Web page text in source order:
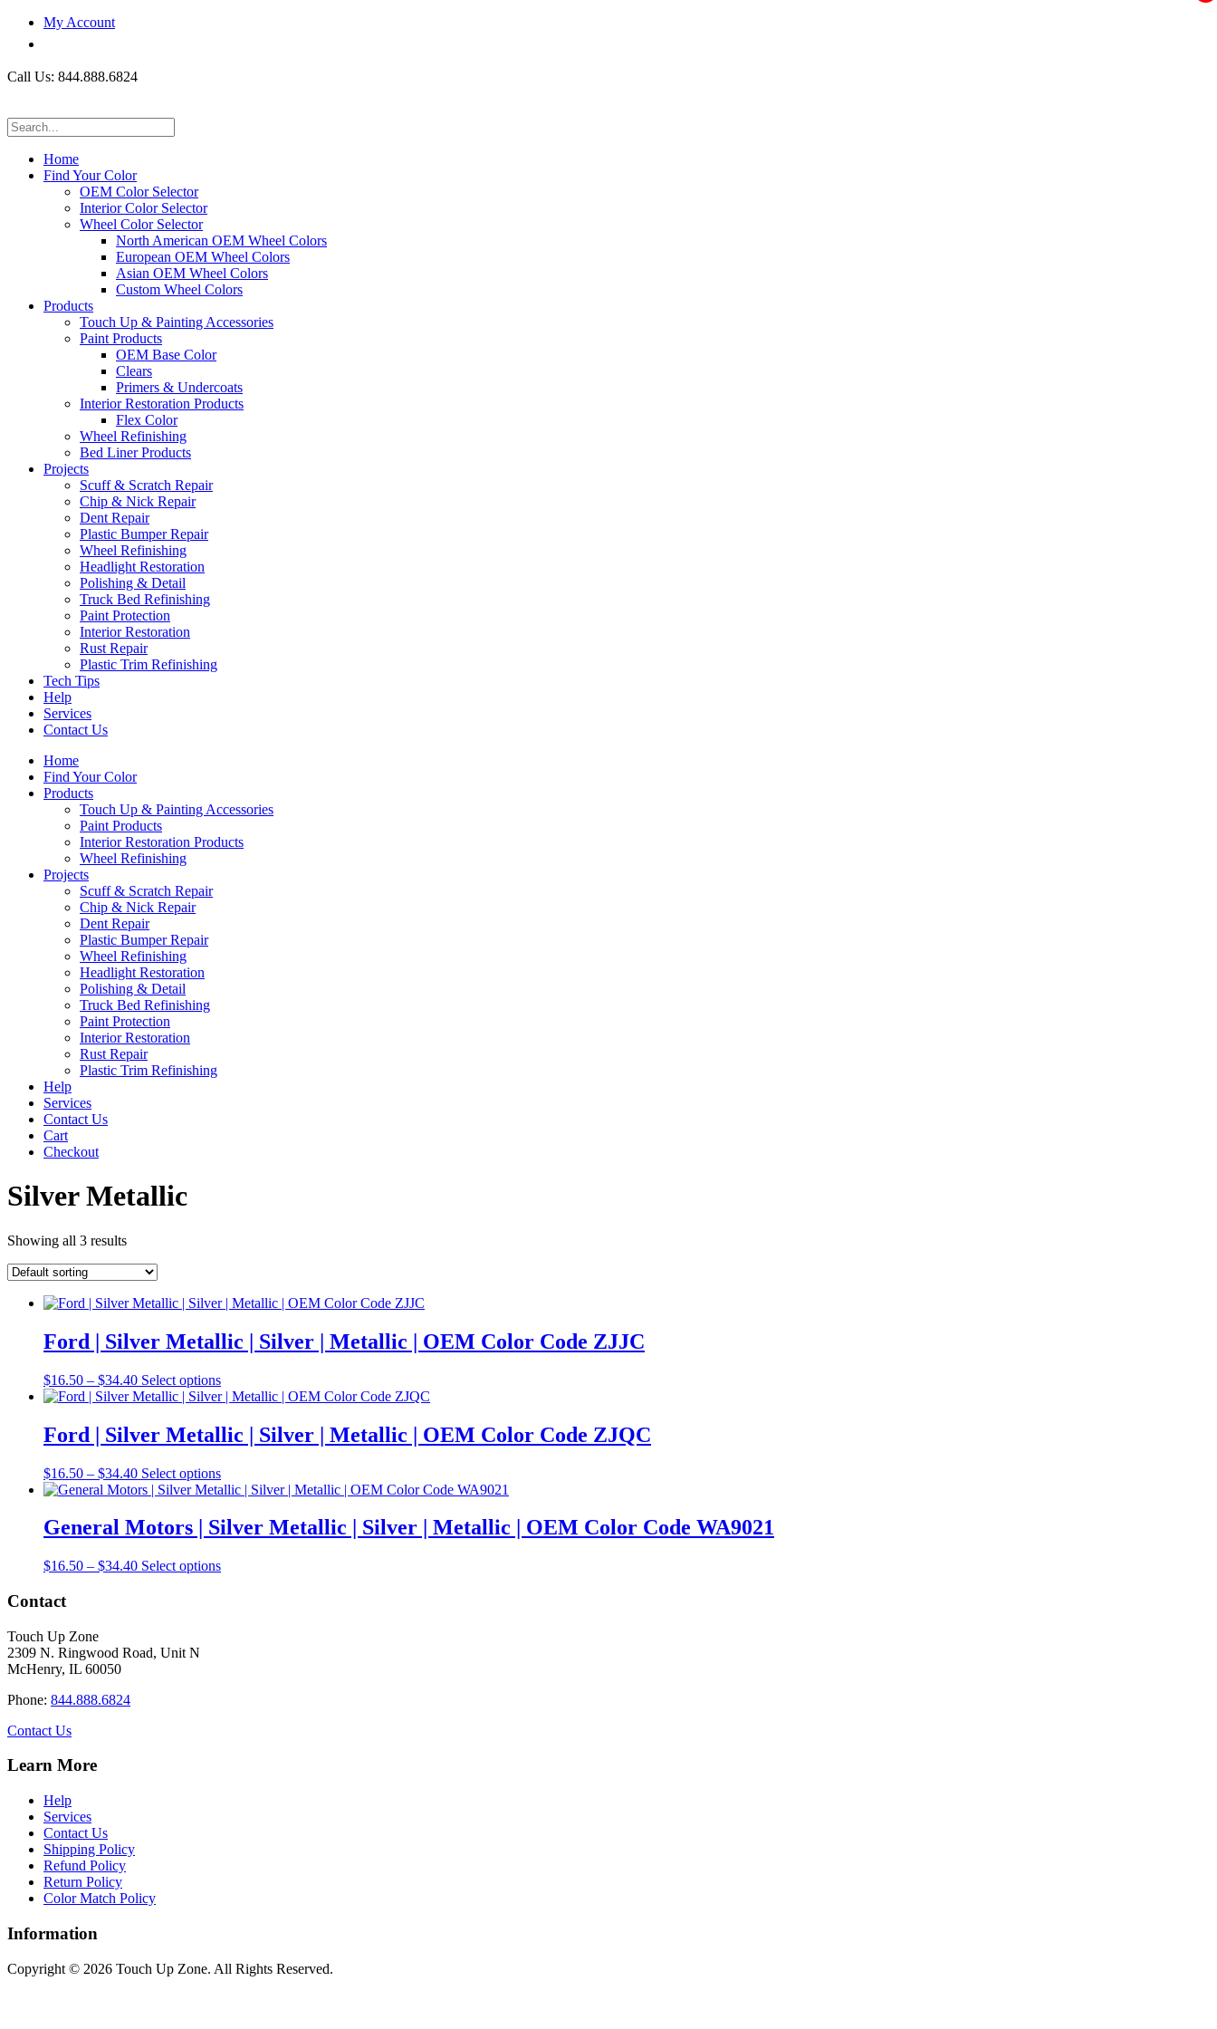
My Account
Call Us: 844.888.6824
Home
Find Your Color
OEM Color Selector
Interior Color Selector
Wheel Color Selector
North American OEM Wheel Colors
European OEM Wheel Colors
Asian OEM Wheel Colors
Custom Wheel Colors
Products
Touch Up & Painting Accessories
Paint Products
OEM Base Color
Clears
Primers & Undercoats
Interior Restoration Products
Flex Color
Wheel Refinishing
Bed Liner Products
Projects
Scuff & Scratch Repair
Chip & Nick Repair
Dent Repair
Plastic Bumper Repair
Wheel Refinishing
Headlight Restoration
Polishing & Detail
Truck Bed Refinishing
Paint Protection
Interior Restoration
Rust Repair
Plastic Trim Refinishing
Tech Tips
Help
Services
Contact Us
Home
Find Your Color
Products
Touch Up & Painting Accessories
Paint Products
Interior Restoration Products
Wheel Refinishing
Projects
Scuff & Scratch Repair
Chip & Nick Repair
Dent Repair
Plastic Bumper Repair
Wheel Refinishing
Headlight Restoration
Polishing & Detail
Truck Bed Refinishing
Paint Protection
Interior Restoration
Rust Repair
Plastic Trim Refinishing
Help
Services
Contact Us
Cart
Checkout
Silver Metallic
Showing all 3 results
Ford | Silver Metallic | Silver | Metallic | OEM Color Code ZJJC
$16.50 – $34.40Price
range:
through
$34.40
Select optionsThis
product
multiple
variants.
options
may
chosen
on
product
Ford | Silver Metallic | Silver | Metallic | OEM Color Code ZJQC
$16.50 – $34.40Price
range:
through
$34.40
Select optionsThis
product
multiple
variants.
options
General Motors | Silver Metallic | Silver | Metallic | OEM Color Code WA9021
$16.50 – $34.40Price
Select optionsThis
Contact
Touch Up Zone
2309 N. Ringwood Road, Unit N
McHenry, IL 60050
Phone: 844.888.6824
Contact Us
Learn More
Help
Services
Contact Us
Shipping Policy
Refund Policy
Return Policy
Color Match Policy
Information
Copyright © 2026 Touch Up Zone. All Rights Reserved.